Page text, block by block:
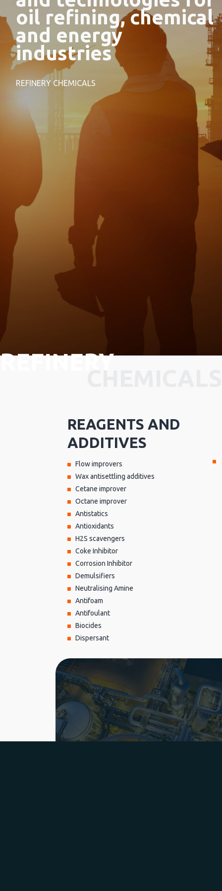
oil refining, chemical
and energy
industries
REFINERY CHEMICALS
REFINERY
REAGENTS AND
ADDITIVES
Flow improvers
Wax antisettling additives
Cetane improver
Octane improver
Antistatics
Antioxidants
H2S scavengers
Coke Inhibitor
Corrosion Inhibitor
Demulsifiers
Neutralising Amine
Antifoam
Antifoulant
Biocides
Dispersant